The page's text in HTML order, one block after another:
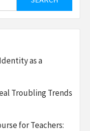
as a
Troubling Trends
for Teachers: